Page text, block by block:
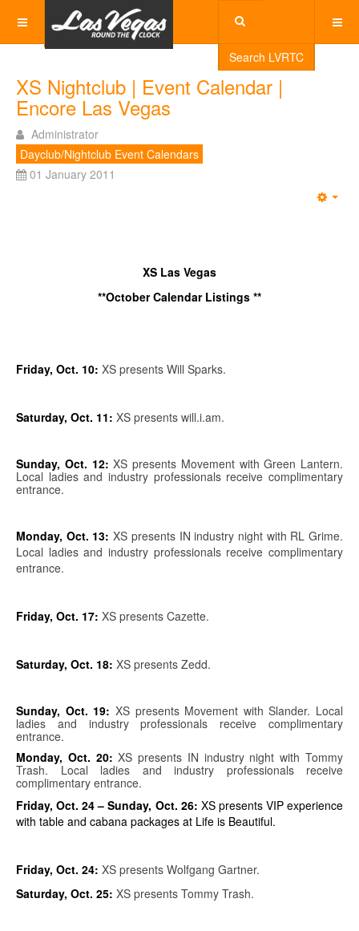
Search LVRTC
XS Nightclub | Event Calendar |
Encore Las Vegas
Administrator
Dayclub/Nightclub Event Calendars
01 January 2011
XS Las Vegas
**October Calendar Listings **
Friday, Oct. 10: XS presents Will Sparks.
Saturday, Oct. 11: XS presents will.i.am.
Sunday, Oct. 12:XS presents Movement with Green Lantern.
Local ladies and industry professionals receive complimentary
entrance.
Monday, Oct. 13:XS presents IN industry night with RL Grime.
Local ladies and industry professionals receive complimentary
entrance.
Friday, Oct. 17: XS presents Cazette.
Saturday, Oct. 18: XS presents Zedd.
Sunday, Oct. 19: XS presents Movement with Slander. Local
ladies and industry professionals receive complimentary
entrance.
Monday, Oct. 20:XS presents IN industry night with Tommy
Trash. Local ladies and industry professionals receive
complimentary entrance.
Friday, Oct. 24 – Sunday, Oct. 26: XS presents VIP experience
with table and cabana packages at Life is Beautiful.
Friday, Oct. 24: XS presents Wolfgang Gartner.
Saturday, Oct. 25: XS presents Tommy Trash.